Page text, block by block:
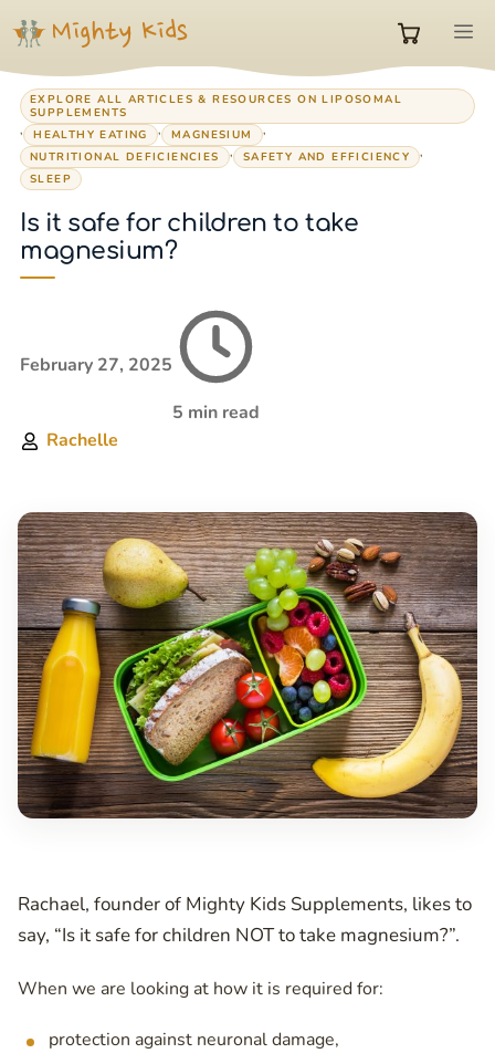
Skip
content
0
items
EXPLORE ALL ARTICLES & RESOURCES ON LIPOSOMAL
SUPPLEMENTS
,
HEALTHY EATING , MAGNESIUM
,
NUTRITIONAL DEFICIENCIES
, SAFETY AND EFFICIENCY
,
SLEEP
Is it safe for children to take
magnesium?
February 27, 2025
5 min read
Rachelle
Rachael, founder of Mighty Kids Supplements, likes to
say, “Is it safe for children NOT to take magnesium?”.
When we are looking at how it is required for:
protection against neuronal damage,